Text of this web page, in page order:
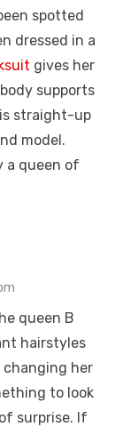
spotted
dressed in a
gives her
supports
straight-up
model.
a queen of
queen B
hairstyles
changing her
to look
surprise. If